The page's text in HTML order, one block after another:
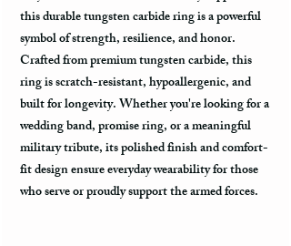
thisdurable tungsten carbide ringis a powerful
symbol ofstrength, resilience, and honor.
Crafted frompremium tungsten carbide, this
ring isscratch-resistant, hypoallergenic, and
built for longevity. Whether you're looking for a
wedding band, promise ring, or a meaningful
military tribute, itspolished finish and comfort-
fit designensureeveryday wearabilityfor those
who serve or proudly support the armed forces.